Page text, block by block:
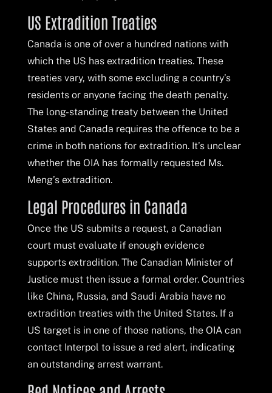
US Extradition Treaties
Canada is one of over a hundred nations with
which the US has extradition treaties. These
treaties vary, with some excluding a country’s
residents or anyone facing the death penalty.
The long-standing treaty between the United
States and Canada requires the offence to be a
crime in both nations for extradition. It’s unclear
whether the OIA has formally requested Ms.
Meng’s extradition.
Legal Procedures in Canada
Once the US submits a request, a Canadian
court must evaluate if enough evidence
supports extradition. The Canadian Minister of
Justice must then issue a formal order. Countries
like China, Russia, and Saudi Arabia have no
extradition treaties with the United States. If a
US target is in one of those nations, the OIA can
contact Interpol to issue a red alert, indicating
an outstanding arrest warrant.